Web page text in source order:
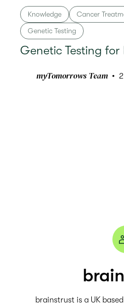
Knowledge Cancer
Genetic Testing
Genetic Testing
myTomorrows Team
brainstrust is a UK